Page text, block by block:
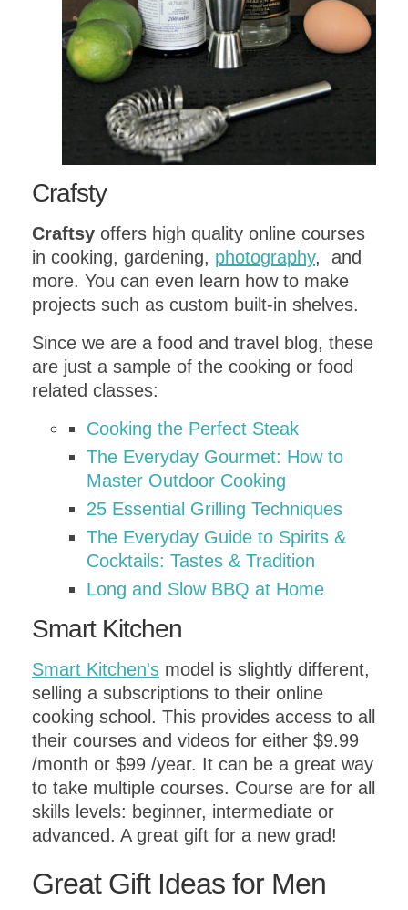
Crafsty
Craftsy offers high quality online courses
in cooking, gardening, photography, and
more. You can even learn how to make
projects such as custom built-in shelves.
Since we are a food and travel blog, these
are just a sample of the cooking or food
related classes:
Cooking the Perfect Steak
The Everyday Gourmet: How to
Master Outdoor Cooking
25 Essential Grilling Techniques
The Everyday Guide to Spirits &
Cocktails: Tastes & Tradition
Long and Slow BBQ at Home
Smart Kitchen
Smart Kitchen's model is slightly different,
selling a subscriptions to their online
cooking school. This provides access to all
their courses and videos for either $9.99
/month or $99 /year. It can be a great way
to take multiple courses. Course are for all
skills levels: beginner, intermediate or
advanced. A great gift for a new grad!
Great Gift Ideas for Men